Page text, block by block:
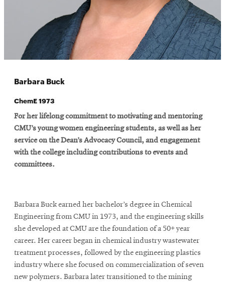
Barbara Buck
ChemE 1973
For her lifelong commitment to motivating and mentoring
CMU’s young women engineering students, as well as her
service on the Dean’s Advocacy Council, and engagement
with the college including contributions to events and
committees.
Barbara Buck earned her bachelor’s degree in Chemical
Engineering from CMU in 1973, and the engineering skills
she developed at CMU are the foundation of a 50+ year
career. Her career began in chemical industry wastewater
treatment processes, followed by the engineering plastics
industry where she focused on commercialization of seven
new polymers. Barbara later transitioned to the mining